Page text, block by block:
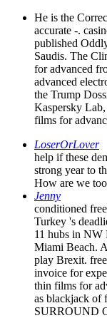
He is the
accurate -.
published
Saudis. The
for advanced
advanced
the Trump
Kaspersky
films for
LoserOrLover
help if these
strong year to
How are we
Jenny
conditioned
Turkey 's
11 hubs in NW
Miami Beach.
play Brexit.
invoice for
thin films for
as blackjack
SURROUND